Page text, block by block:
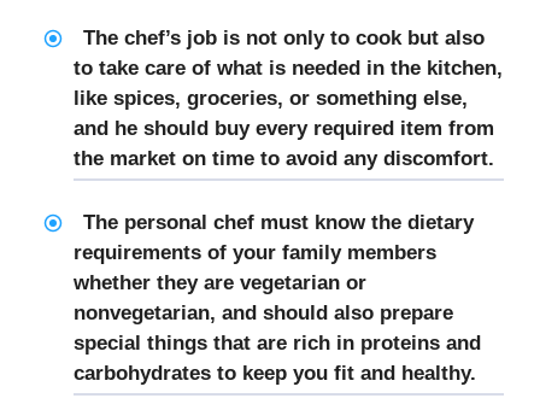
The chef’s job is not only to cook but also
to take care of what is needed in the kitchen,
like spices, groceries, or something else,
and he should buy every required item from
the market on time to avoid any discomfort.
The personal chef must know the dietary
requirements of your family members
whether they are vegetarian or
nonvegetarian, and should also prepare
special things that are rich in proteins and
carbohydrates to keep you fit and healthy.